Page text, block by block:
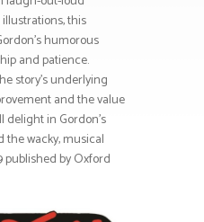
this
humorous
and patience.
story’s underlying
and the value
delight in Gordon’s
the wacky, musical
published by Oxford